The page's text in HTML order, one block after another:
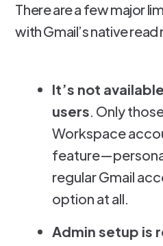
There are a few major
with Gmail’s native
It’s not
users. Only
Workspace
regular Gmail
option at all.
Admin setup is